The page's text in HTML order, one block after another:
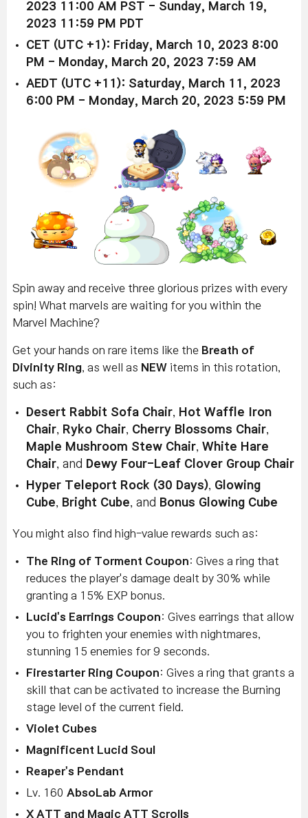
2023 11:00 AM PST - Sunday, March 19,
2023 11:59 PM PDT
CET (UTC +1): Friday, March 10, 2023 8:00
PM - Monday, March 20, 2023 7:59 AM
AEDT (UTC +11): Saturday, March 11, 2023
6:00 PM - Monday, March 20, 2023 5:59 PM
Spin away and receive three glorious prizes with every
spin! What marvels are waiting for you within the
Marvel Machine?
Get your hands on rare items like the Breath of
Divinity Ring , as well as NEW items in this rotation,
such as:
Desert Rabbit Sofa Chair, Hot Waffle Iron
Chair, Ryko Chair, Cherry Blossoms Chair,
Maple Mushroom Stew Chair, White Hare
Chair, and Dewy Four-Leaf Clover Group Chair
Hyper Teleport Rock (30 Days), Glowing
Cube, Bright Cube, and Bonus Glowing Cube
You might also find high-value rewards such as:
The Ring of Torment Coupon: Gives a ring that
reduces the player's damage dealt by 30% while
granting a 15% EXP bonus.
Lucid's Earrings Coupon: Gives earrings that allow
you to frighten your enemies with nightmares,
stunning 15 enemies for 9 seconds.
Firestarter Ring Coupon: Gives a ring that grants a
skill that can be activated to increase the Burning
stage level of the current field.
Violet Cubes
Magnificent Lucid Soul
Reaper's Pendant
Lv. 160 AbsoLab Armor
X ATT and Magic ATT Scrolls